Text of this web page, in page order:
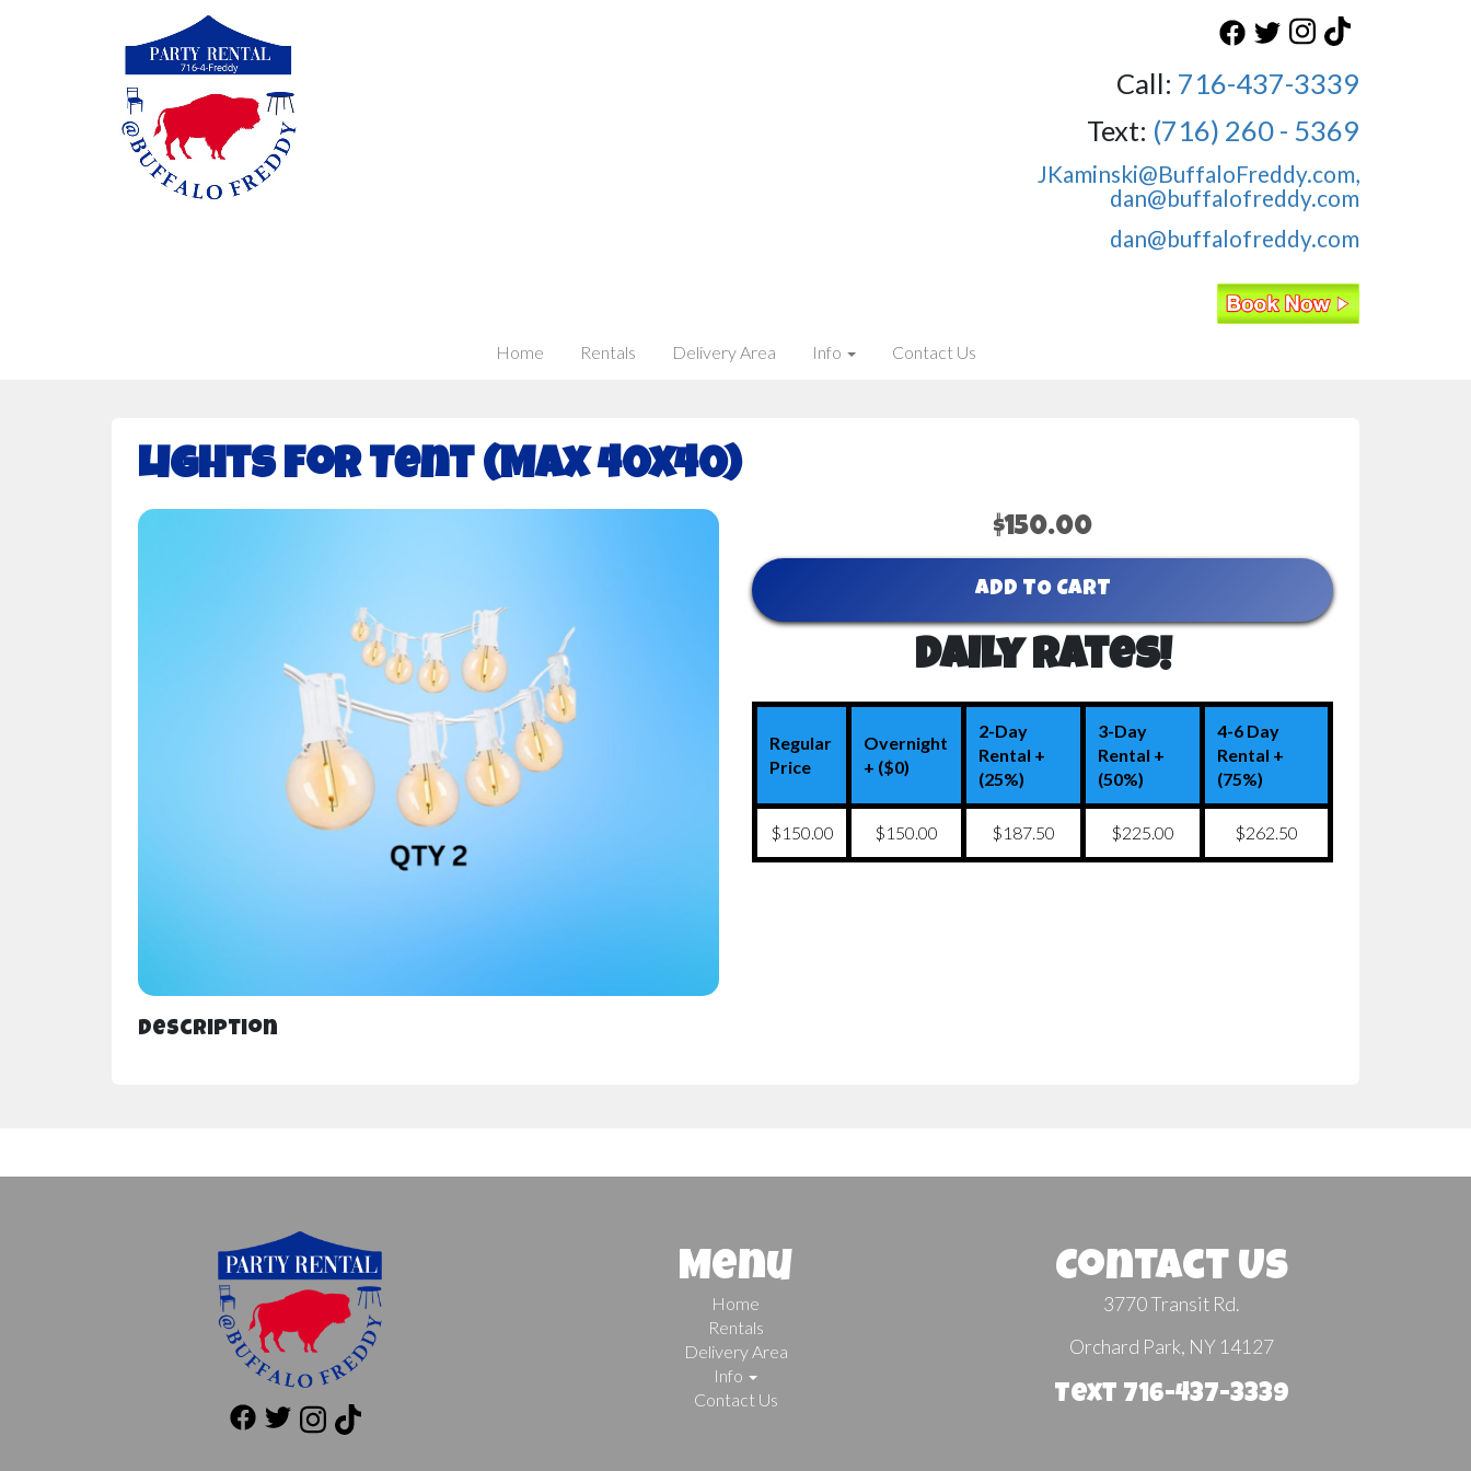
Call: 716-437-3339
Text: (716) 260 - 5369
JKaminski@BuffaloFreddy.com,
dan@buffalofreddy.com
dan@buffalofreddy.com
Home Rentals Delivery Area Info Contact Us
Lights for Tent (Max 40x40)
$150.00
ADD TO CART
Daily Rates!
Regular
Price
Overnight
+ ($0)
2-Day
Rental +
(25%)
3-Day
Rental +
(50%)
4-6 Day
Rental +
(75%)
$150.00 $150.00 $187.50 $225.00 $262.50
Description
Menu
Home
Rentals
Delivery Area
Info
Contact Us
Contact Us
3770 Transit Rd.
Orchard Park, NY 14127
Text 716-437-3339